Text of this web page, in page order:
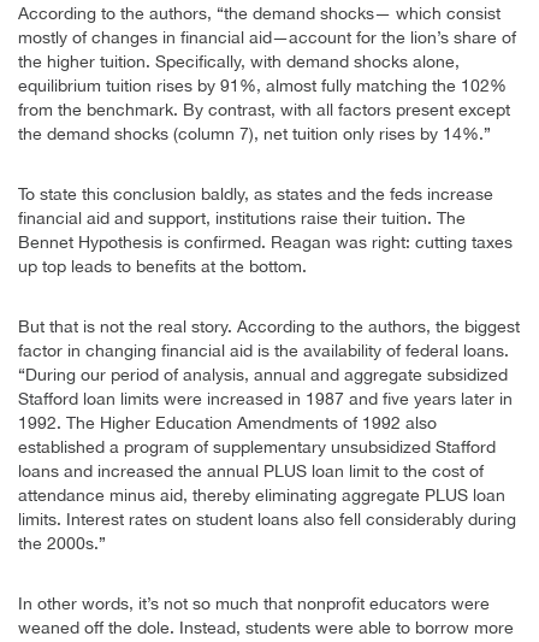
According to the authors, “the demand shocks— which consist
mostly of changes in financial aid—account for the lion’s share of
the higher tuition. Specifically, with demand shocks alone,
equilibrium tuition rises by 91%, almost fully matching the 102%
from the benchmark. By contrast, with all factors present except
the demand shocks (column 7), net tuition only rises by 14%.”
To state this conclusion baldly, as states and the feds increase
financial aid and support, institutions raise their tuition. The
Bennet Hypothesis is confirmed. Reagan was right: cutting taxes
up top leads to benefits at the bottom.
But that is not the real story. According to the authors, the biggest
factor in changing financial aid is the availability of federal loans.
“During our period of analysis, annual and aggregate subsidized
Stafford loan limits were increased in 1987 and five years later in
1992. The Higher Education Amendments of 1992 also
established a program of supplementary unsubsidized Stafford
loans and increased the annual PLUS loan limit to the cost of
attendance minus aid, thereby eliminating aggregate PLUS loan
limits. Interest rates on student loans also fell considerably during
the 2000s.”
In other words, it’s not so much that nonprofit educators were
weaned off the dole. Instead, students were able to borrow more